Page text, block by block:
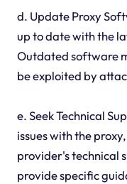
d. Update Proxy
up to date with the
Outdated software
be exploited by
e. Seek Technical
issues with the
provider's technical
provide specific